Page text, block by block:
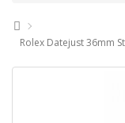
Rolex Datejust 36mm